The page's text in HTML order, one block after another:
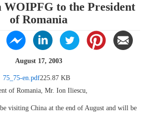
to the President
of Romania
August 17, 2003
75_75-en.pdf225.87 KB
of Romania, Mr. Ion Iliescu,
visiting China at the end of August and will be